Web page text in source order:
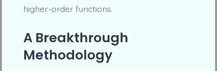
higher-order functions.
A Breakthrough
Methodology